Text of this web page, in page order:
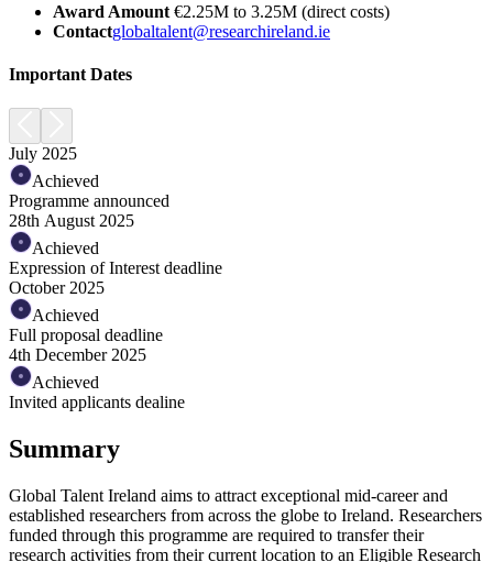
Award Amount €2.25M to 3.25M (direct costs)
Contactglobaltalent@researchireland.ie
Important Dates
July 2025
Achieved
Programme announced
28th August 2025
Achieved
Expression of Interest deadline
October 2025
Achieved
Full proposal deadline
4th December 2025
Achieved
Invited applicants dealine
Summary
Global Talent Ireland aims to attract exceptional mid-career and
established researchers from across the globe to Ireland. Researchers
funded through this programme are required to transfer their
research activities from their current location to an Eligible Research